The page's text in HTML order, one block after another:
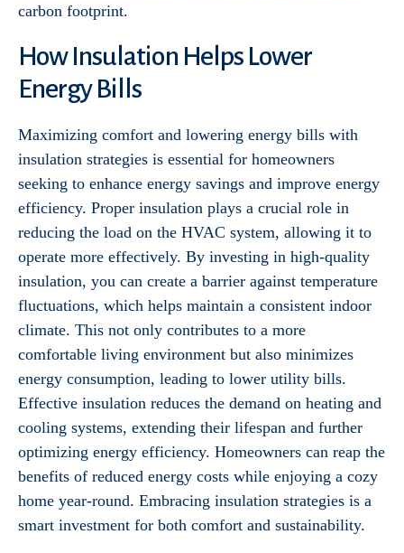
carbon footprint.
How Insulation Helps Lower
Energy Bills
Maximizing comfort and lowering energy bills with
insulation strategies is essential for homeowners
seeking to enhance energy savings and improve energy
efficiency. Proper insulation plays a crucial role in
reducing the load on the HVAC system, allowing it to
operate more effectively. By investing in high-quality
insulation, you can create a barrier against temperature
fluctuations, which helps maintain a consistent indoor
climate. This not only contributes to a more
comfortable living environment but also minimizes
energy consumption, leading to lower utility bills.
Effective insulation reduces the demand on heating and
cooling systems, extending their lifespan and further
optimizing energy efficiency. Homeowners can reap the
benefits of reduced energy costs while enjoying a cozy
home year-round. Embracing insulation strategies is a
smart investment for both comfort and sustainability.